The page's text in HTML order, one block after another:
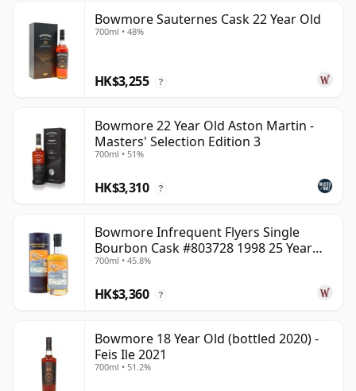
Bowmore Sauternes Cask 22 Year Old
700ml • 48%
HK$3,255 ?
Bowmore 22 Year Old Aston Martin -
Masters' Selection Edition 3
700ml • 51%
HK$3,310 ?
Bowmore Infrequent Flyers Single
Bourbon Cask #803728 1998 25 Year
Old
700ml • 45.8%
HK$3,360 ?
Bowmore 18 Year Old (bottled 2020) -
Feis Ile 2021
700ml • 51.2%